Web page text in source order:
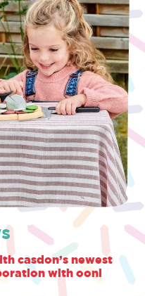
casdon’s newest
with ooni